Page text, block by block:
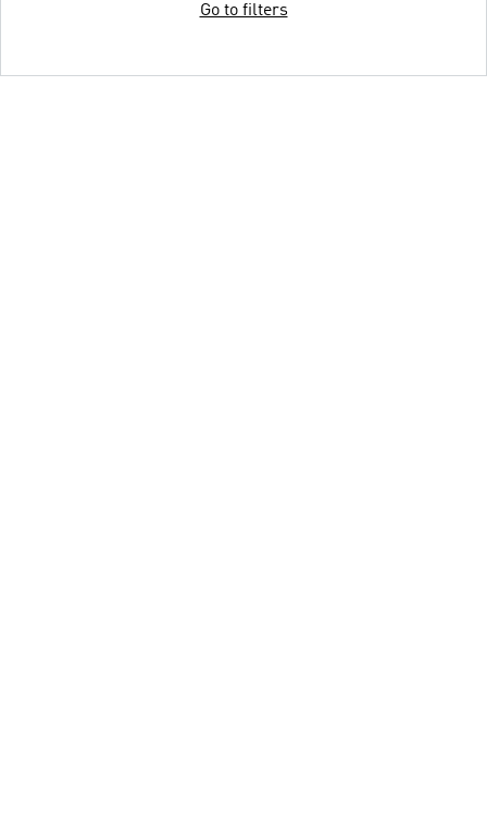
Go to filters